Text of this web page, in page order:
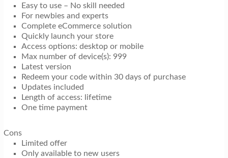
Easy to use – No skill needed
For newbies and experts
Complete eCommerce solution
Quickly launch your store
Access options: desktop or mobile
Max number of device(s): 999
Latest version
Redeem your code within 30 days of purchase
Updates included
Length of access: lifetime
One time payment
Cons
Limited offer
Only available to new users